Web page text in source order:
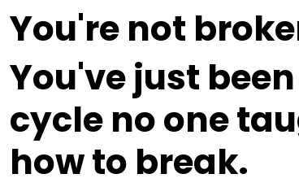
You're not
You've just
cycle no one
how to break.